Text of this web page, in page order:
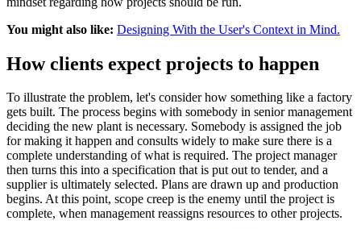
You might also like: Designing With the User's Context in Mind.
How clients expect projects to happen
To illustrate the problem, let's consider how something like a factory
gets built. The process begins with somebody in senior management
deciding the new plant is necessary. Somebody is assigned the job
for making it happen and consults widely to make sure there is a
complete understanding of what is required. The project manager
then turns this into a specification that is put out to tender, and a
supplier is ultimately selected. Plans are drawn up and production
begins. At this point, scope creep is the enemy until the project is
complete, when management reassigns resources to other projects.